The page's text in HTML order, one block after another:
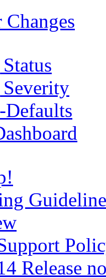
Changes
Defaults
Release